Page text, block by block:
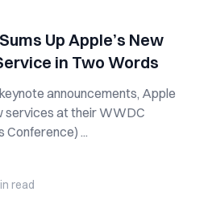
Up Apple’s New
in Two Words
announcements, Apple
services at their WWDC
Conference) ...
read